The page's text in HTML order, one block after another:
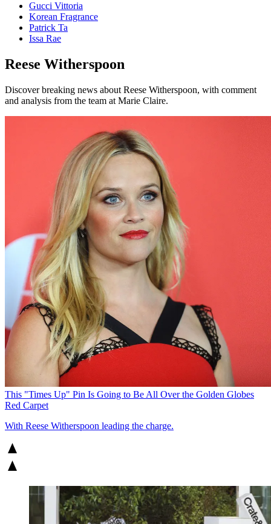
Gucci Vittoria
Korean Fragrance
Patrick Ta
Issa Rae
Reese Witherspoon
Discover breaking news about Reese Witherspoon, with comment
and analysis from the team at Marie Claire.
This "Times Up" Pin Is Going to Be All Over the Golden Globes
Red Carpet
With Reese Witherspoon leading the charge.